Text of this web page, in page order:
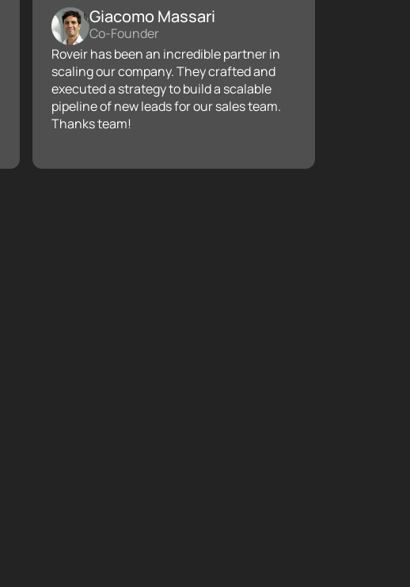
Giacomo Massari
Co-Founder
Roveir has been an incredible partner in
scaling our company. They crafted and
executed a strategy to build a scalable
pipeline of new leads for our sales team.
Thanks team!